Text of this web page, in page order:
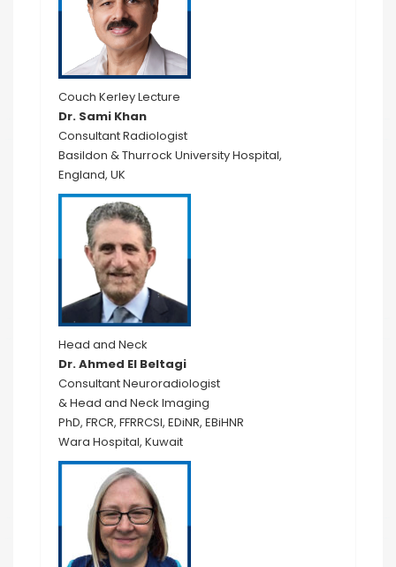
Couch Kerley Lecture
Dr. Sami Khan
Consultant Radiologist
Basildon & Thurrock University Hospital,
England, UK
Head and Neck
Dr. Ahmed El Beltagi
Consultant Neuroradiologist
& Head and Neck Imaging
PhD, FRCR, FFRRCSI, EDiNR, EBiHNR
Wara Hospital, Kuwait